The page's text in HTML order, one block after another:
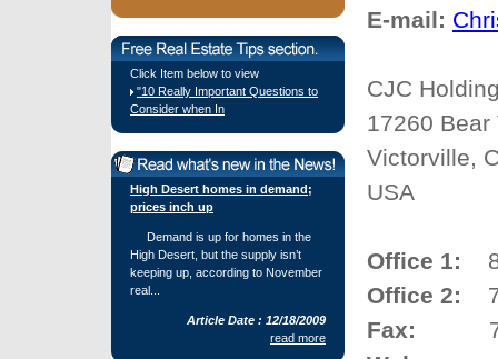
Click Item below to view
"10 Really Important Questions to
Consider when In
High Desert homes in demand;
prices inch up
Demand is up for homes in the
High Desert, but the supply isn’t
keeping up, according to November
real...
Article Date : 12/18/2009
read more
E-mail:
CJC
17260 Bear
Victorville,
USA
Office 1:
Office 2:
Fax: